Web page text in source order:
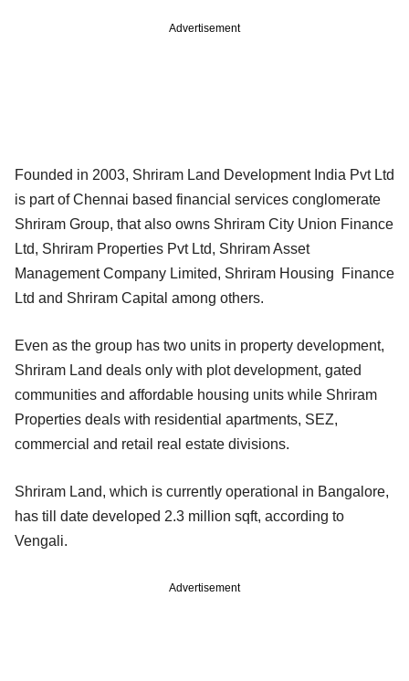
Advertisement
Founded in 2003, Shriram Land Development India Pvt Ltd
is part of Chennai based financial services conglomerate
Shriram Group, that also owns Shriram City Union Finance
Ltd, Shriram Properties Pvt Ltd, Shriram Asset
Management Company Limited, Shriram Housing Finance
Ltd and Shriram Capital among others.
Even as the group has two units in property development,
Shriram Land deals only with plot development, gated
communities and affordable housing units while Shriram
Properties deals with residential apartments, SEZ,
commercial and retail real estate divisions.
Shriram Land, which is currently operational in Bangalore,
has till date developed 2.3 million sqft, according to
Vengali.
Advertisement